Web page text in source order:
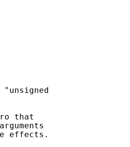
that
effects.